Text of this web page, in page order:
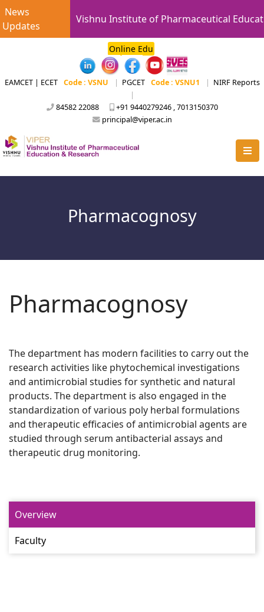
News
Updates
Vishnu Institute of Pharmaceutical
Online Edu
EAMCET | ECET Code : VSNU | PGCET Code : VSNU1 | NIRF Reports
|
84582 22088
+91 9440279246 , 7013150370
principal@viper.ac.in
Pharmacognosy
Pharmacognosy
The department has modern facilities to carry out the
research activities like phytochemical investigations
and antimicrobial studies for synthetic and natural
products. The department is also engaged in the
standardization of various poly herbal formulations
and therapeutic efficacies of antimicrobial agents are
studied through serum antibacterial assays and
therapeutic drug monitoring.
Overview
Faculty